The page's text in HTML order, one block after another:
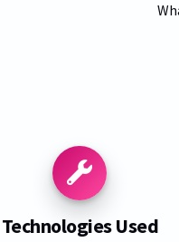
Technologies Used